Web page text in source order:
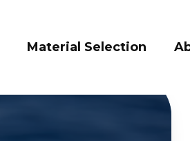
Material Selection